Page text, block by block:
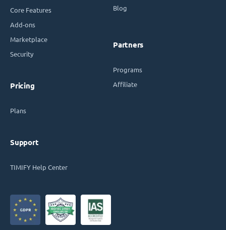
Core Features
Add-ons
Marketplace
Security
Pricing
Plans
Support
TIMIFY Help Center
Blog
Partners
Programs
Affiliate